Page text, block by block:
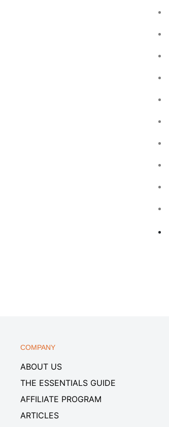
COMPANY
ABOUT US
THE ESSENTIALS GUIDE
AFFILIATE PROGRAM
ARTICLES